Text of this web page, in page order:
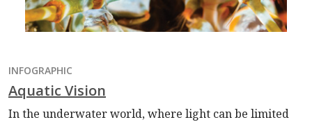
INFOGRAPHIC
Aquatic Vision
In the underwater world, where light can be limited